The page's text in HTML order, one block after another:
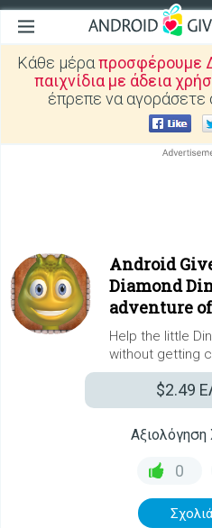
Κάθε μέραπροσφέρουμε
παιχνίδια με άδεια
έπρεπε να αγοράσετε
Android
Diamond
adventure
Help the little
without getting
$2.49
0